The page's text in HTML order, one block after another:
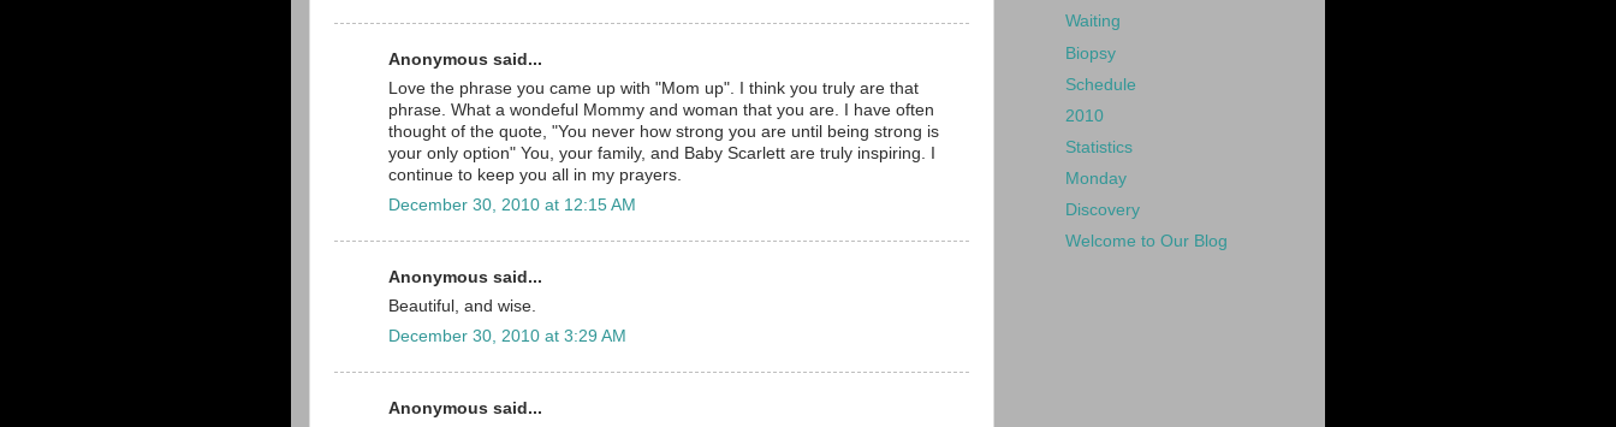
Anonymous said...
Love the phrase you came up with "Mom up". I think you truly are that
phrase. What a wondeful Mommy and woman that you are. I have often
thought of the quote, "You never how strong you are until being strong is
your only option" You, your family, and Baby Scarlett are truly inspiring. I
continue to keep you all in my prayers.
December 30, 2010 at 12:15 AM
Anonymous said...
Beautiful, and wise.
December 30, 2010 at 3:29 AM
Anonymous said...
Waiting
Biopsy
Schedule
2010
Statistics
Monday
Discovery
Welcome to Our Blog